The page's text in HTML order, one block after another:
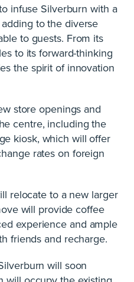
infuse Silverburn with a
to the diverse
to guests. From its
to its forward-thinking
the spirit of innovation
store openings and
centre, including the
kiosk, which will offer
rates on foreign
relocate to a new larger
will provide coffee
experience and ample
friends and recharge.
will soon